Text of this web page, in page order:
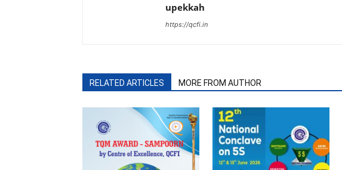
upekkah
https://qcfi.in
RELATED ARTICLES MORE FROM AUTHOR